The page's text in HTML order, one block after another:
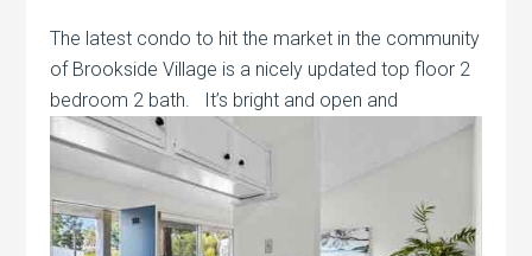
The latest condo to hit the market in the community
of Brookside Village is a nicely updated top floor 2
bedroom 2 bath. It’s bright and open and